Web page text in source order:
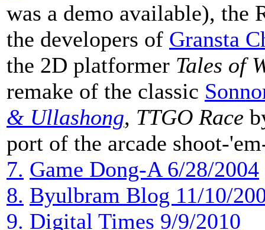
was a demo available), the
the developers of Gransta
the 2D platformer Tales of
remake of the classic
& Ullashong, TTGO Race
port of the arcade shoot-
7. Game Dong-A 6/28/2004
8. Byulbram Blog 11/10/
9. Digital Times 9/9/2010